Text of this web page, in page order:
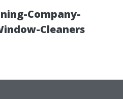
Company-
Cleaners